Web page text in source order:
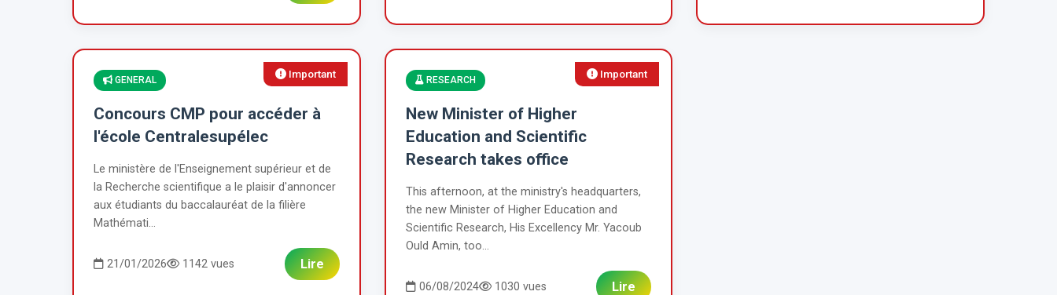
Important
GENERAL
Concours CMP pour accéder à
l'école Centralesupélec
Le ministère de l'Enseignement supérieur et de
la Recherche scientifique a le plaisir d'annoncer
aux étudiants du baccalauréat de la filière
Mathémati...
21/01/2026 1142 vues Lire
Important
RESEARCH
New Minister of Higher
Education and Scientific
Research takes office
This afternoon, at the ministry's headquarters,
the new Minister of Higher Education and
Scientific Research, His Excellency Mr. Yacoub
Ould Amin, too...
06/08/2024 1030 vues Lire